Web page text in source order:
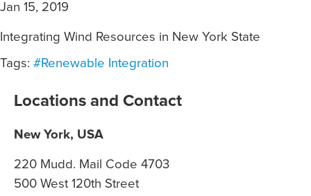
Jan 15, 2019
Integrating Wind Resources in New York State
Tags: #Renewable Integration
Locations and Contact
New York, USA
220 Mudd. Mail Code 4703
500 West 120th Street